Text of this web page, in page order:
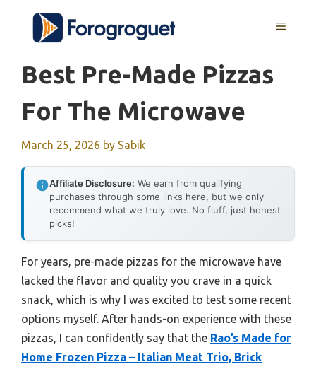
content
MENU
Best Pre-Made Pizzas
For The Microwave
March 25, 2026 by Sabik
Affiliate Disclosure: We earn from qualifying
purchases through some links here, but we only
recommend what we truly love. No fluff, just honest
picks!
For years, pre-made pizzas for the microwave have
lacked the flavor and quality you crave in a quick
snack, which is why I was excited to test some recent
options myself. After hands-on experience with these
pizzas, I can confidently say that the Rao’s Made for
Home Frozen Pizza – Italian Meat Trio, Brick